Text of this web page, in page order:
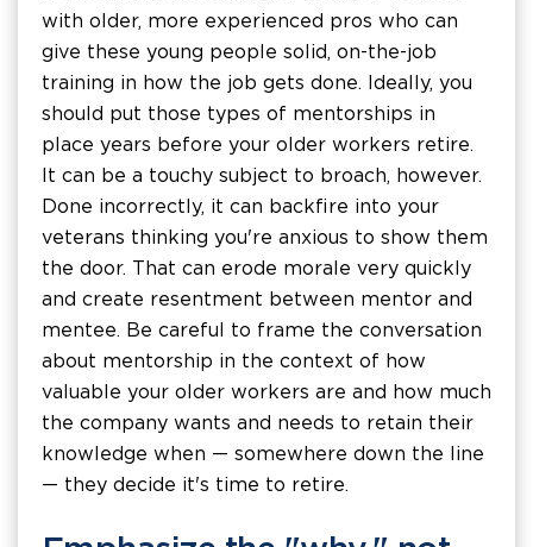
with older, more experienced pros who can
give these young people solid, on-the-job
training in how the job gets done. Ideally, you
should put those types of mentorships in
place years before your older workers retire.
It can be a touchy subject to broach, however.
Done incorrectly, it can backfire into your
veterans thinking you're anxious to show them
the door. That can erode morale very quickly
and create resentment between mentor and
mentee. Be careful to frame the conversation
about mentorship in the context of how
valuable your older workers are and how much
the company wants and needs to retain their
knowledge when — somewhere down the line
— they decide it's time to retire.